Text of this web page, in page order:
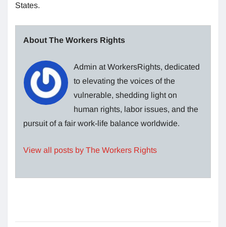
States.
About The Workers Rights
Admin at WorkersRights, dedicated
to elevating the voices of the
vulnerable, shedding light on
human rights, labor issues, and the
pursuit of a fair work-life balance worldwide.
View all posts by The Workers Rights